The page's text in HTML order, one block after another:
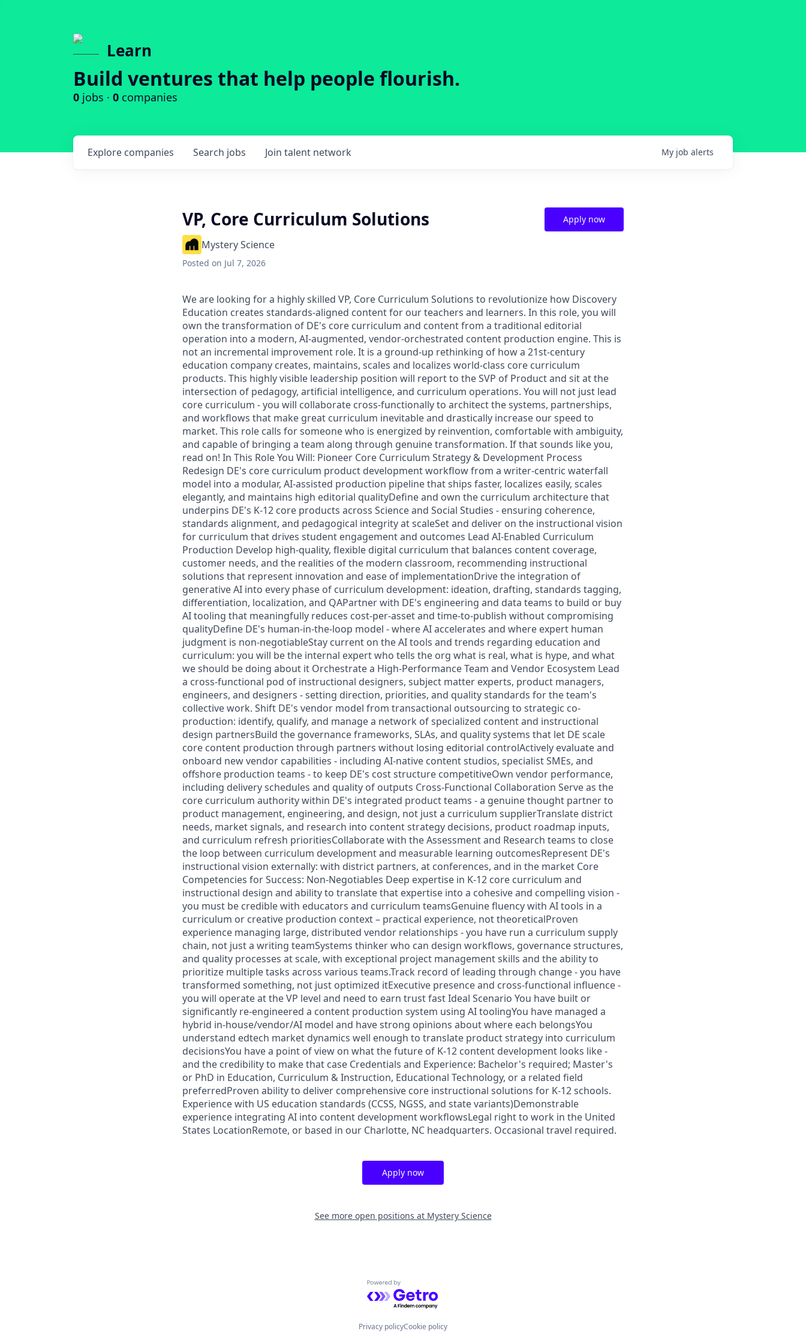
Learn
Build ventures that help people flourish.
0 jobs · 0 companies
Search jobs
Explore companies Join talent network My job alerts
VP, Core Curriculum Solutions
Mystery Science
Posted on Jul 7, 2026
Apply now
We are looking for a highly skilled VP, Core Curriculum Solutions to revolutionize how Discovery
Education creates standards-aligned content for our teachers and learners. In this role, you will
own the transformation of DE's core curriculum and content from a traditional editorial
operation into a modern, AI-augmented, vendor-orchestrated content production engine. This is
not an incremental improvement role. It is a ground-up rethinking of how a 21st-century
education company creates, maintains, scales and localizes world-class core curriculum
products. This highly visible leadership position will report to the SVP of Product and sit at the
intersection of pedagogy, artificial intelligence, and curriculum operations. You will not just lead
core curriculum - you will collaborate cross-functionally to architect the systems, partnerships,
and workflows that make great curriculum inevitable and drastically increase our speed to
market. This role calls for someone who is energized by reinvention, comfortable with ambiguity,
and capable of bringing a team along through genuine transformation. If that sounds like you,
read on! In This Role You Will: Pioneer Core Curriculum Strategy & Development Process
Redesign DE's core curriculum product development workflow from a writer-centric waterfall
model into a modular, AI-assisted production pipeline that ships faster, localizes easily, scales
elegantly, and maintains high editorial qualityDefine and own the curriculum architecture that
underpins DE's K-12 core products across Science and Social Studies - ensuring coherence,
standards alignment, and pedagogical integrity at scaleSet and deliver on the instructional vision
for curriculum that drives student engagement and outcomes Lead AI-Enabled Curriculum
Production Develop high-quality, flexible digital curriculum that balances content coverage,
customer needs, and the realities of the modern classroom, recommending instructional
solutions that represent innovation and ease of implementationDrive the integration of
generative AI into every phase of curriculum development: ideation, drafting, standards tagging,
differentiation, localization, and QAPartner with DE's engineering and data teams to build or buy
AI tooling that meaningfully reduces cost-per-asset and time-to-publish without compromising
qualityDefine DE's human-in-the-loop model - where AI accelerates and where expert human
judgment is non-negotiableStay current on the AI tools and trends regarding education and
curriculum: you will be the internal expert who tells the org what is real, what is hype, and what
we should be doing about it Orchestrate a High-Performance Team and Vendor Ecosystem Lead
a cross-functional pod of instructional designers, subject matter experts, product managers,
engineers, and designers - setting direction, priorities, and quality standards for the team's
collective work. Shift DE's vendor model from transactional outsourcing to strategic co-
production: identify, qualify, and manage a network of specialized content and instructional
design partnersBuild the governance frameworks, SLAs, and quality systems that let DE scale
core content production through partners without losing editorial controlActively evaluate and
onboard new vendor capabilities - including AI-native content studios, specialist SMEs, and
offshore production teams - to keep DE's cost structure competitiveOwn vendor performance,
including delivery schedules and quality of outputs Cross-Functional Collaboration Serve as the
core curriculum authority within DE's integrated product teams - a genuine thought partner to
product management, engineering, and design, not just a curriculum supplierTranslate district
needs, market signals, and research into content strategy decisions, product roadmap inputs,
and curriculum refresh prioritiesCollaborate with the Assessment and Research teams to close
the loop between curriculum development and measurable learning outcomesRepresent DE's
instructional vision externally: with district partners, at conferences, and in the market Core
Competencies for Success: Non-Negotiables Deep expertise in K-12 core curriculum and
instructional design and ability to translate that expertise into a cohesive and compelling vision -
you must be credible with educators and curriculum teamsGenuine fluency with AI tools in a
curriculum or creative production context – practical experience, not theoreticalProven
experience managing large, distributed vendor relationships - you have run a curriculum supply
chain, not just a writing teamSystems thinker who can design workflows, governance structures,
and quality processes at scale, with exceptional project management skills and the ability to
prioritize multiple tasks across various teams.Track record of leading through change - you have
transformed something, not just optimized itExecutive presence and cross-functional influence -
you will operate at the VP level and need to earn trust fast Ideal Scenario You have built or
significantly re-engineered a content production system using AI toolingYou have managed a
hybrid in-house/vendor/AI model and have strong opinions about where each belongsYou
understand edtech market dynamics well enough to translate product strategy into curriculum
decisionsYou have a point of view on what the future of K-12 content development looks like -
and the credibility to make that case Credentials and Experience: Bachelor's required; Master's
or PhD in Education, Curriculum & Instruction, Educational Technology, or a related field
preferredProven ability to deliver comprehensive core instructional solutions for K-12 schools.
Experience with US education standards (CCSS, NGSS, and state variants)Demonstrable
experience integrating AI into content development workflowsLegal right to work in the United
States LocationRemote, or based in our Charlotte, NC headquarters. Occasional travel required.
Apply now
See more open positions at Mystery Science
Powered by Getro.com
Privacy policyCookie policy